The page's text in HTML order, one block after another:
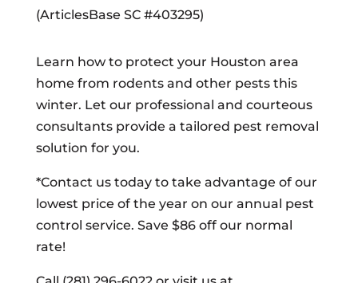
(ArticlesBase SC #403295)
Learn how to protect your Houston area
home from rodents and other pests this
winter. Let our professional and courteous
consultants provide a tailored pest removal
solution for you.
*Contact us today to take advantage of our
lowest price of the year on our annual pest
control service. Save $86 off our normal
rate!